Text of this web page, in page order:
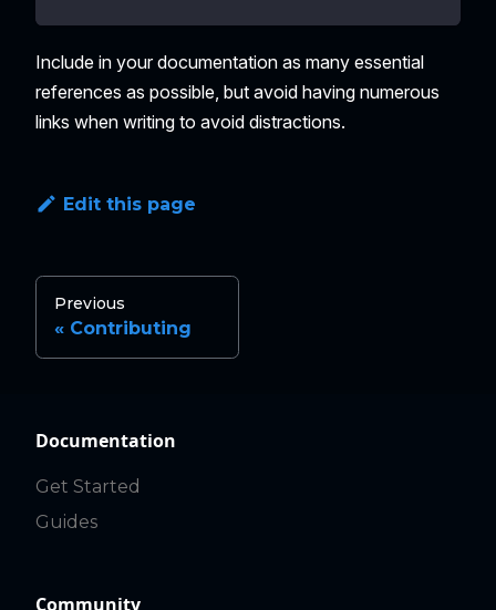
Include in your documentation as many essential
references as possible, but avoid having numerous
links when writing to avoid distractions.
Edit this page
Previous
Contributing
Documentation
Get Started
Guides
Community